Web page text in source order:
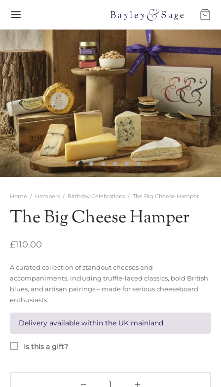
Home / Hampers / Birthday Celebrations / The Big Cheese Hamper
The Big Cheese Hamper
£110.00
A curated collection of standout cheeses and
accompaniments, including truffle-laced classics, bold British
blues, and artisan pairings – made for serious cheeseboard
enthusiasts.
Delivery available within the UK mainland.
Is this a gift?